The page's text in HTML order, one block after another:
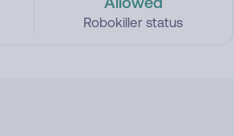
Robokiller status